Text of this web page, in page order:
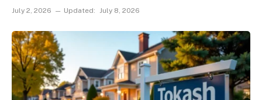
July 2, 2026 Updated: July 8, 2026